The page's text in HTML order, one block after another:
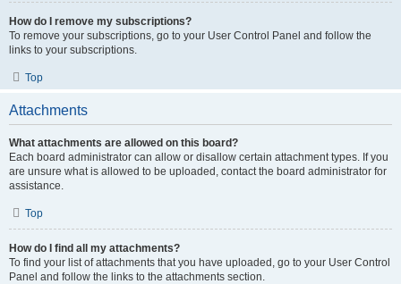
How do I remove my subscriptions?
To remove your subscriptions, go to your User Control Panel and follow the
links to your subscriptions.
Top
Attachments
What attachments are allowed on this board?
Each board administrator can allow or disallow certain attachment types. If you
are unsure what is allowed to be uploaded, contact the board administrator for
assistance.
Top
How do I find all my attachments?
To find your list of attachments that you have uploaded, go to your User Control
Panel and follow the links to the attachments section.